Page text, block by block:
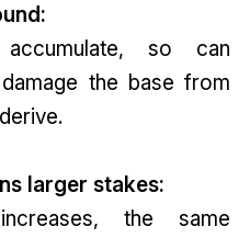
so can
the base from
larger stakes:
the same